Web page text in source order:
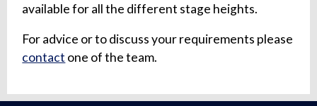
available for all the different stage heights.
For advice or to discuss your requirements please
contact one of the team.